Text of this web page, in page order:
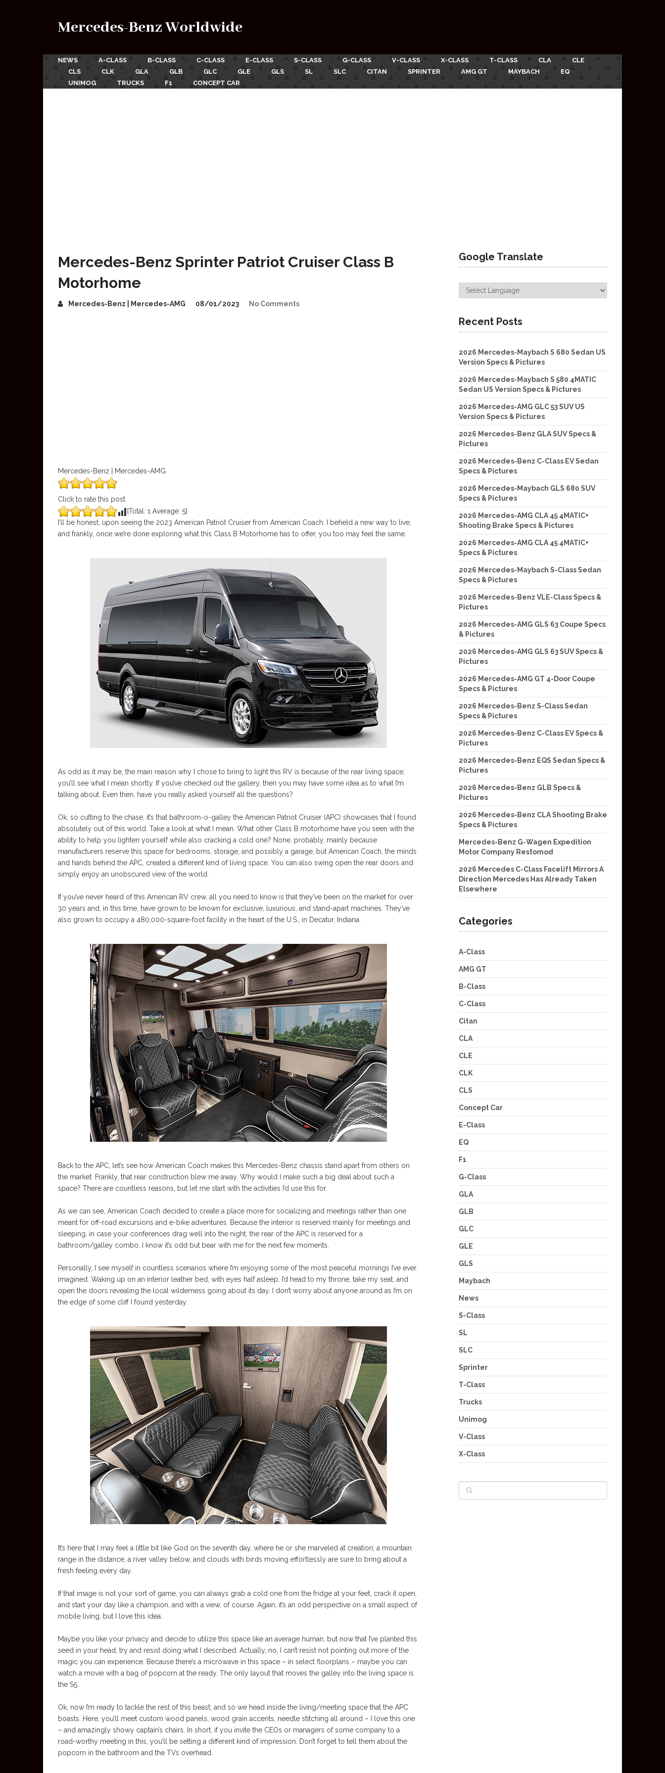
Mercedes-Benz Worldwide
NEWS A-CLASS B-CLASS C-CLASS E-CLASS S-CLASS G-CLASS V-CLASS X-CLASS T-CLASS CLA
CLE
CLS
CLK GLA GLB GLC GLE GLS SL SLC CITAN SPRINTER AMG GT MAYBACH
EQ
UNIMOG
TRUCKS F1 CONCEPT CAR
Mercedes-Benz Sprinter Patriot Cruiser Class B
Motorhome
Mercedes-Benz | Mercedes-AMG 08/01/2023 No Comments
Mercedes-Benz | Mercedes-AMG
Click to rate this post
[Total: 1 Average: 5]
I’ll be honest, upon seeing the 2023 American Patriot Cruiser from American Coach, I beheld a new way to live,
and frankly, once we’re done exploring what this Class B Motorhome has to offer, you too may feel the same.
As odd as it may be, the main reason why I chose to bring to light this RV is because of the rear living space;
you’ll see what I mean shortly. If you’ve checked out the gallery, then you may have some idea as to what I’m
talking about. Even then, have you really asked yourself all the questions?
Ok, so cutting to the chase, it’s that bathroom-o-galley the American Patriot Cruiser (APC) showcases that I found
absolutely out of this world. Take a look at what I mean. What other Class B motorhome have you seen with the
ability to help you lighten yourself while also cracking a cold one? None, probably, mainly because
manufacturers reserve this space for bedrooms, storage, and possibly a garage, but American Coach, the minds
and hands behind the APC, created a different kind of living space. You can also swing open the rear doors and
simply enjoy an unobscured view of the world.
If you’ve never heard of this American RV crew, all you need to know is that they’ve been on the market for over
30 years and, in this time, have grown to be known for exclusive, luxurious, and stand-apart machines. They’ve
also grown to occupy a 480,000-square-foot facility in the heart of the U.S., in Decatur, Indiana.
Back to the APC, let’s see how American Coach makes this Mercedes-Benz chassis stand apart from others on
the market. Frankly, that rear construction blew me away. Why would I make such a big deal about such a
space? There are countless reasons, but let me start with the activities I’d use this for.
As we can see, American Coach decided to create a place more for socializing and meetings rather than one
meant for off-road excursions and e-bike adventures. Because the interior is reserved mainly for meetings and
sleeping, in case your conferences drag well into the night, the rear of the APC is reserved for a
bathroom/galley combo. I know it’s odd but bear with me for the next few moments.
Personally, I see myself in countless scenarios where I’m enjoying some of the most peaceful mornings I’ve ever
imagined. Waking up on an interior leather bed, with eyes half asleep, I’d head to my throne, take my seat, and
open the doors revealing the local wilderness going about its day. I don’t worry about anyone around as I’m on
the edge of some cliff I found yesterday.
It’s here that I may feel a little bit like God on the seventh day, where he or she marveled at creation; a mountain
range in the distance, a river valley below, and clouds with birds moving effortlessly are sure to bring about a
fresh feeling every day.
If that image is not your sort of game, you can always grab a cold one from the fridge at your feet, crack it open,
and start your day like a champion, and with a view, of course. Again, it’s an odd perspective on a small aspect of
mobile living, but I love this idea.
Maybe you like your privacy and decide to utilize this space like an average human, but now that I’ve planted this
seed in your head, try and resist doing what I described. Actually, no, I can’t resist not pointing out more of the
magic you can experience. Because there’s a microwave in this space – in select floorplans – maybe you can
watch a movie with a bag of popcorn at the ready. The only layout that moves the galley into the living space is
the S5.
Ok, now I’m ready to tackle the rest of this beast, and so we head inside the living/meeting space that the APC
boasts. Here, you’ll meet custom wood panels, wood grain accents, needle stitching all around – I love this one
– and amazingly showy captain’s chairs. In short, if you invite the CEOs or managers of some company to a
road-worthy meeting in this, you’ll be setting a different kind of impression. Don’t forget to tell them about the
popcorn in the bathroom and the TVs overhead.
Google Translate
Recent Posts
2026 Mercedes-Maybach S 680 Sedan US
Version Specs & Pictures
2026 Mercedes-Maybach S 580 4MATIC
Sedan US Version Specs & Pictures
2026 Mercedes-AMG GLC 53 SUV US
Version Specs & Pictures
2026 Mercedes-Benz GLA SUV Specs &
Pictures
2026 Mercedes-Benz C-Class EV Sedan
Specs & Pictures
2026 Mercedes-Maybach GLS 680 SUV
Specs & Pictures
2026 Mercedes-AMG CLA 45 4MATIC+
Shooting Brake Specs & Pictures
2026 Mercedes-AMG CLA 45 4MATIC+
Specs & Pictures
2026 Mercedes-Maybach S-Class Sedan
Specs & Pictures
2026 Mercedes-Benz VLE-Class Specs &
Pictures
2026 Mercedes-AMG GLS 63 Coupe Specs
& Pictures
2026 Mercedes-AMG GLS 63 SUV Specs &
Pictures
2026 Mercedes-AMG GT 4-Door Coupe
Specs & Pictures
2026 Mercedes-Benz S-Class Sedan
Specs & Pictures
2026 Mercedes-Benz C-Class EV Specs &
Pictures
2026 Mercedes-Benz EQS Sedan Specs &
Pictures
2026 Mercedes-Benz GLB Specs &
Pictures
2026 Mercedes-Benz CLA Shooting Brake
Specs & Pictures
Mercedes-Benz G-Wagen Expedition
Motor Company Restomod
2026 Mercedes C-Class Facelift Mirrors A
Direction Mercedes Has Already Taken
Elsewhere
Categories
A-Class
AMG GT
B-Class
C-Class
Citan
CLA
CLE
CLK
CLS
Concept Car
E-Class
EQ
F1
G-Class
GLA
GLB
GLC
GLE
GLS
Maybach
News
S-Class
SL
SLC
Sprinter
T-Class
Trucks
Unimog
V-Class
X-Class